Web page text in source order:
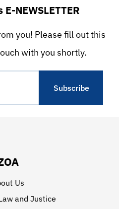
E-NEWSLETTER
you! Please fill out this
with you shortly.
Us
and Justice